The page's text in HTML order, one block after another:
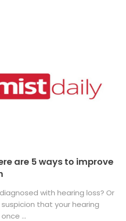
are 5 ways to improve
with hearing loss? Or
that your hearing
...